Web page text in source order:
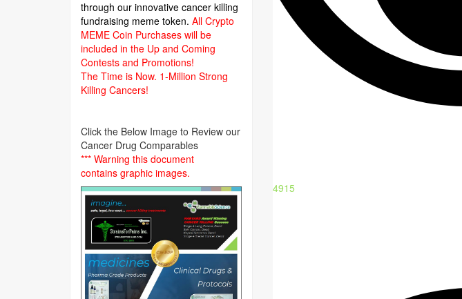
4915
through our innovative cancer killing
fundraising meme token. All Crypto
MEME Coin Purchases will be
included in the Up and Coming
Contests and Promotions!
The Time is Now. 1-Million Strong
Killing Cancers!
Click the Below Image to Review our
Cancer Drug Comparables
*** Warning this document
contains graphic images.